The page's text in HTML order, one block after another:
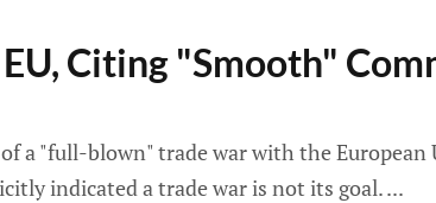
Citing "Smooth"
a "full-blown" trade war with the
indicated a trade war is not its goal.